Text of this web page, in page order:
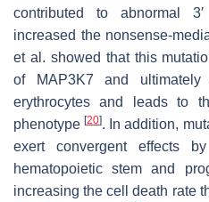
contributed to abnormal
increased the nonsense-
et al. showed that this
of MAP3K7 and
erythrocytes and leads to
phenotype[20]. In addition,
exert convergent effects
hematopoietic stem and
increasing the cell death rate